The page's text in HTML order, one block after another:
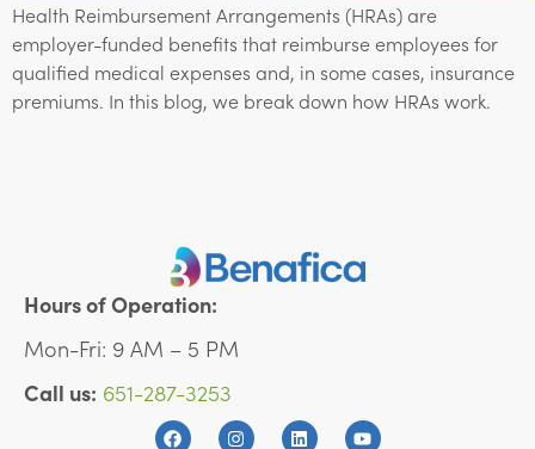
Health Reimbursement Arrangements (HRAs) are
employer-funded benefits that reimburse employees for
qualified medical expenses and, in some cases, insurance
premiums. In this blog, we break down how HRAs work.
Hours of Operation:
Mon-Fri: 9 AM – 5 PM
Call us: 651-287-3253